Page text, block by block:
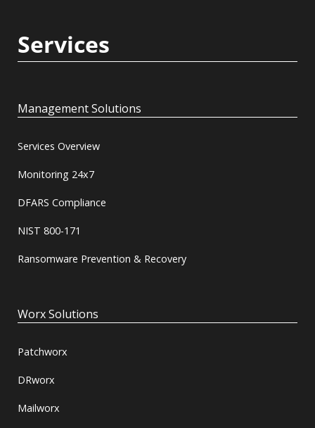
Services
Management Solutions
Services Overview
Monitoring 24x7
DFARS Compliance
NIST 800-171
Ransomware Prevention & Recovery
Worx Solutions
Patchworx
DRworx
Mailworx